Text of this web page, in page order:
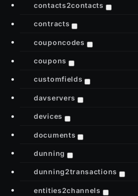
contacts2contacts
contracts
couponcodes
coupons
customfields
davservers
devices
documents
dunning
dunning2transactions
entities2channels